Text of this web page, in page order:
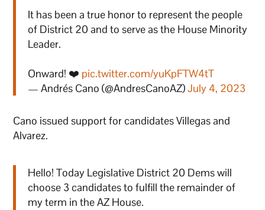
It has been a true honor to represent the people
of District 20 and to serve as the House Minority
Leader.
Onward! ❤️ pic.twitter.com/yuKpFTW4tT
— Andrés Cano (@AndresCanoAZ)July 4, 2023
Cano issued support for candidates Villegas and
Alvarez.
Hello! Today Legislative District 20 Dems will
choose 3 candidates to fulfill the remainder of
my term in the AZ House.